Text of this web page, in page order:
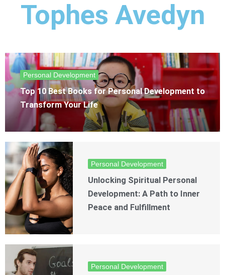
Tophes Avedyn
Personal Development
Top 10 Best Books for Personal Development to
Transform Your Life
Personal Development
Unlocking Spiritual Personal
Development: A Path to Inner
Peace and Fulfillment
Personal Development